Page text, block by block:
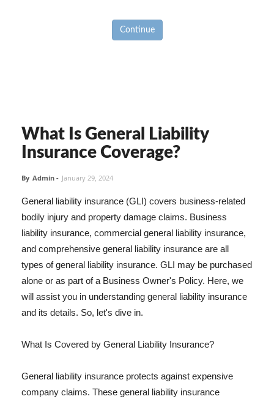
Continue
What Is General Liability
Insurance Coverage?
By Admin - January 29, 2024
General liability insurance (GLI) covers business-related
bodily injury and property damage claims. Business
liability insurance, commercial general liability insurance,
and comprehensive general liability insurance are all
types of general liability insurance. GLI may be purchased
alone or as part of a Business Owner's Policy. Here, we
will assist you in understanding general liability insurance
and its details. So, let's dive in.
What Is Covered by General Liability Insurance?
General liability insurance protects against expensive
company claims. These general liability insurance